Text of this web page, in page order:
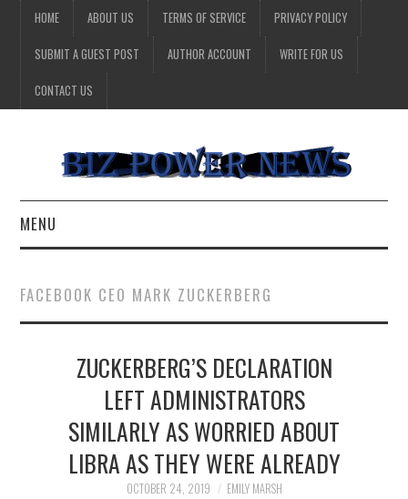
HOME ABOUT US TERMS OF SERVICE PRIVACY POLICY
SUBMIT A GUEST POST AUTHOR ACCOUNT WRITE FOR US
CONTACT US
MENU
HEALTH
TECHNOLOGY
FACEBOOK CEO MARK ZUCKERBERG
ZUCKERBERG’S DECLARATION
LEFT ADMINISTRATORS
SIMILARLY AS WORRIED ABOUT
LIBRA AS THEY WERE ALREADY
OCTOBER 24, 2019 EMILY MARSH